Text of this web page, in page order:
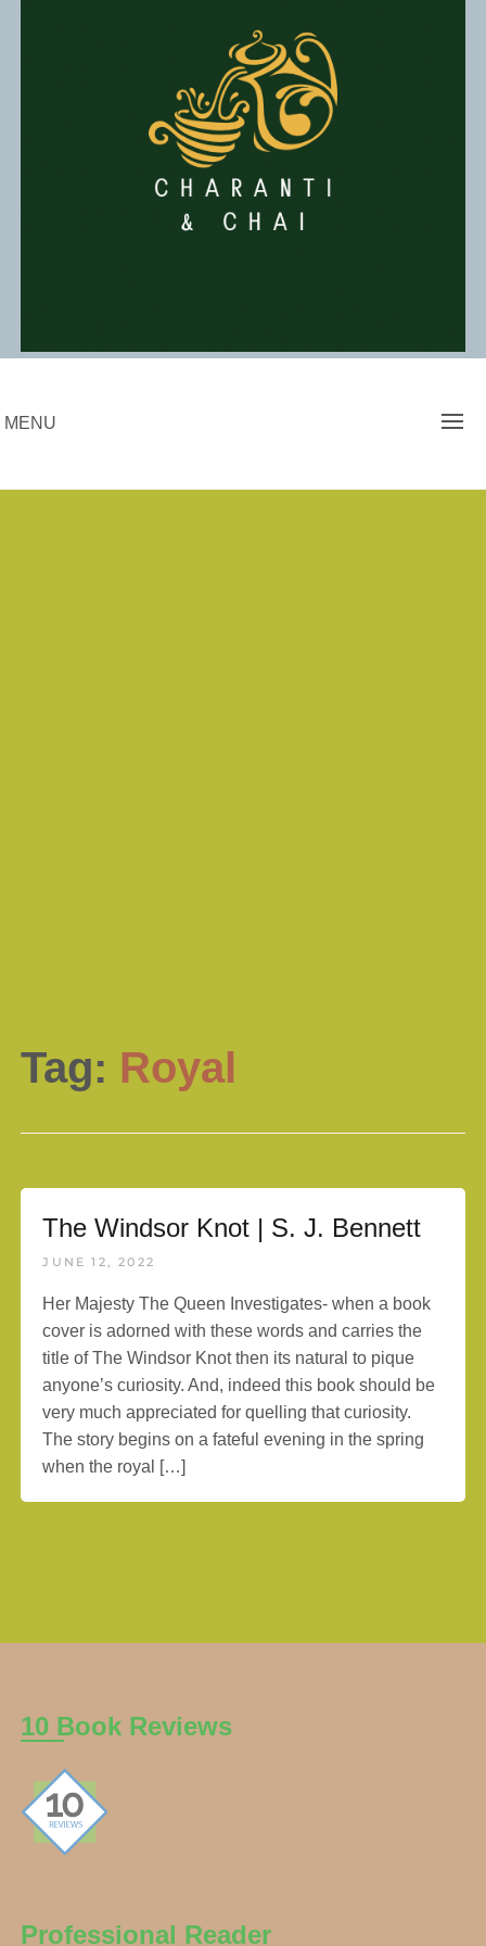
MENU
Tag: Royal
The Windsor Knot | S. J. Bennett
JUNE 12, 2022
Her Majesty The Queen Investigates- when a book
cover is adorned with these words and carries the
title of The Windsor Knot then its natural to pique
anyone’s curiosity. And, indeed this book should be
very much appreciated for quelling that curiosity.
The story begins on a fateful evening in the spring
when the royal […]
10 Book Reviews
Professional Reader